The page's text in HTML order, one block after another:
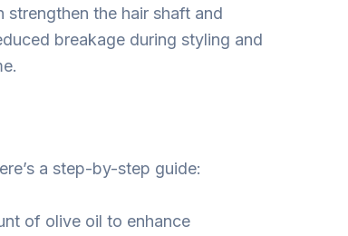
the hair shaft and
breakage during styling and
a step-by-step guide:
of olive oil to enhance